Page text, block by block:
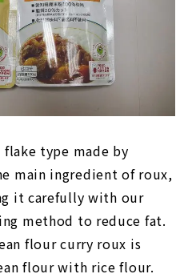
type made by
main ingredient of roux,
it carefully with our
method to reduce fat.
flour curry roux is
flour with rice flour.